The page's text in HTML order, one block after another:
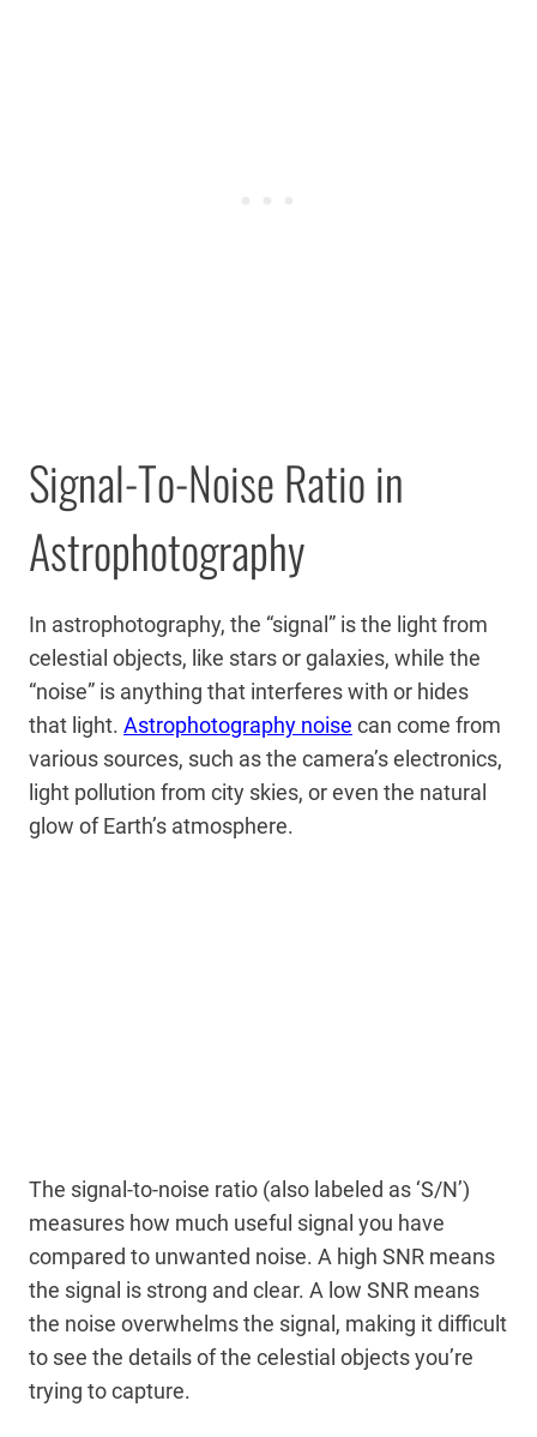
Signal-To-Noise Ratio in
Astrophotography
In astrophotography, the “signal” is the light from
celestial objects, like stars or galaxies, while the
“noise” is anything that interferes with or hides
that light. Astrophotography noise can come from
various sources, such as the camera’s electronics,
light pollution from city skies, or even the natural
glow of Earth’s atmosphere.
The signal-to-noise ratio (also labeled as ‘S/N’)
measures how much useful signal you have
compared to unwanted noise. A high SNR means
the signal is strong and clear. A low SNR means
the noise overwhelms the signal, making it difficult
to see the details of the celestial objects you’re
trying to capture.